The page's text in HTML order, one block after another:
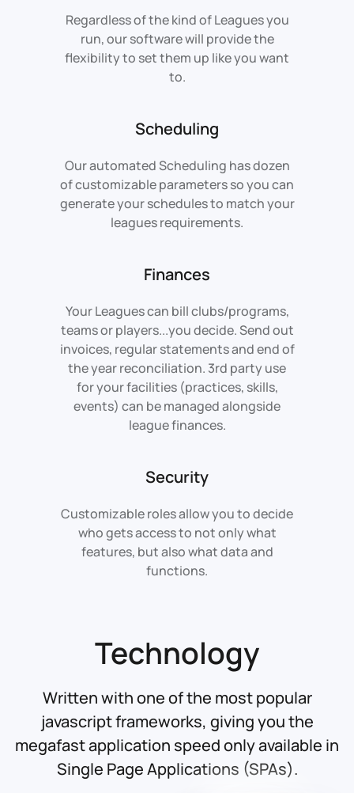
Regardless of the kind of Leagues you
run, our software will provide the
flexibility to set them up like you want
to.
Scheduling
Our automated Scheduling has dozen
of customizable parameters so you can
generate your schedules to match your
leagues requirements.
Finances
Your Leagues can bill clubs/programs,
teams or players...you decide. Send out
invoices, regular statements and end of
the year reconciliation. 3rd party use
for your facilities (practices, skills,
events) can be managed alongside
league finances.
Security
Customizable roles allow you to decide
who gets access to not only what
features, but also what data and
functions.
Technology
Written with one of the most popular
javascript frameworks, giving you the
megafast application speed only available in
Single Page Applications (SPAs).